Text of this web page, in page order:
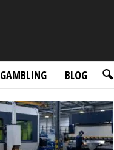
GAMBLING BLOG